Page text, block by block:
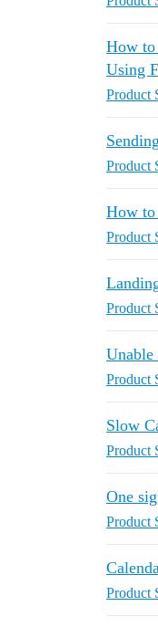
How to
Using
Product
Product
How to
Product
Product
Unable
Product
Slow
Product
One
Product
Product